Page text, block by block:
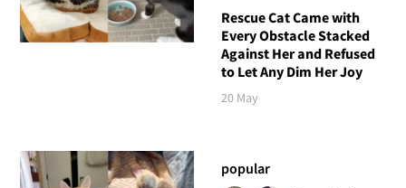
Rescue Cat Came with
Every Obstacle Stacked
Against Her and Refused
to Let Any Dim Her Joy
20 May
popular